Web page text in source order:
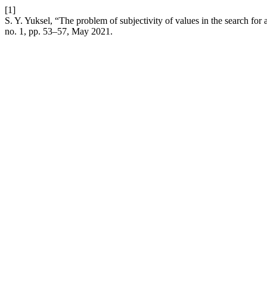
[1]
S. Y. Yuksel, “The problem of subjectivity of values in the search
no. 1, pp. 53–57, May 2021.